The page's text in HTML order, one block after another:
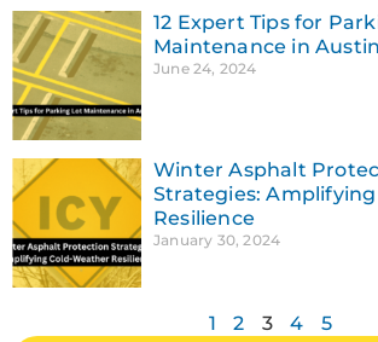
12 Expert Tips for
Maintenance in
June 24, 2024
Winter Asphalt
Strategies:
Resilience
January 30, 2024
1 2 3 4 5